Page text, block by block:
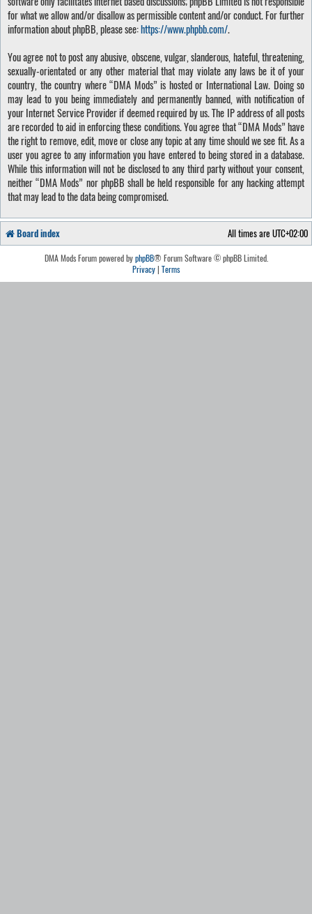
for what we allow and/or disallow as permissible content and/or conduct. For further
information about phpBB, please see:https://www.phpbb.com/.
You agree not to post any abusive, obscene, vulgar, slanderous, hateful, threatening,
sexually-orientated or any other material that may violate any laws be it of your
country, the country where “DMA Mods” is hosted or International Law. Doing so
may lead to you being immediately and permanently banned, with notification of
your Internet Service Provider if deemed required by us. The IP address of all posts
are recorded to aid in enforcing these conditions. You agree that “DMA Mods” have
the right to remove, edit, move or close any topic at any time should we see fit. As a
user you agree to any information you have entered to being stored in a database.
While this information will not be disclosed to any third party without your consent,
neither “DMA Mods” nor phpBB shall be held responsible for any hacking attempt
that may lead to the data being compromised.
Board index All times are UTC+02:00
DMA Mods Forum powered byphpBB® Forum Software © phpBB Limited.
Privacy| Terms